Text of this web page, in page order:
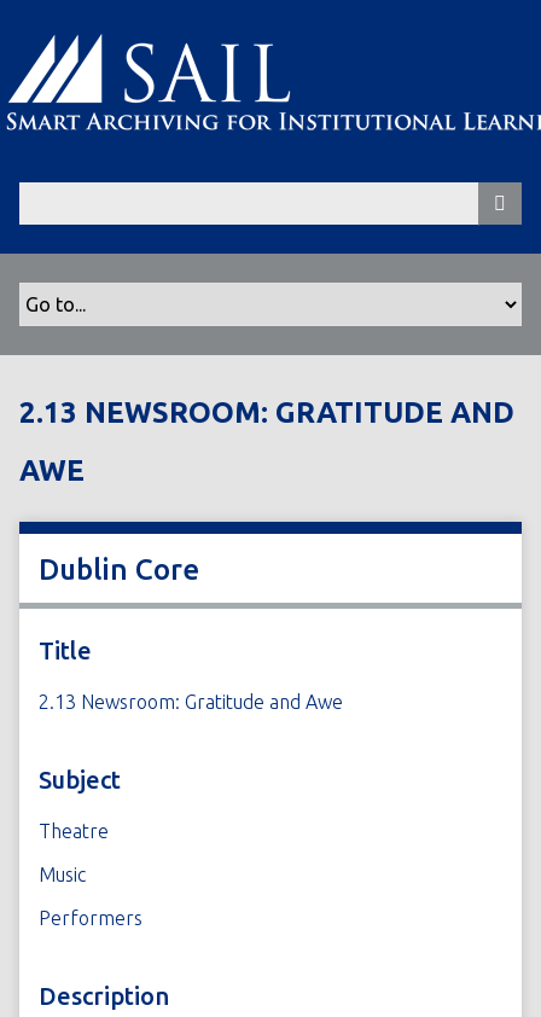
p
n
2.13 NEWSROOM: GRATITUDE AND
AWE
Dublin Core
Title
2.13 Newsroom: Gratitude and Awe
Subject
Theatre
Music
Performers
Description